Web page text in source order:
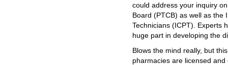
could address your inquiry
Board (PTCB) as well as the
Technicians (ICPT). Experts
huge part in developing the
Blows the mind really, but
pharmacies are licensed